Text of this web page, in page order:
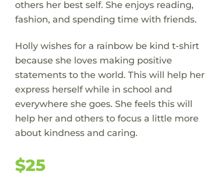
others her best self. She enjoys reading,
fashion, and spending time with friends.
Holly wishes for a rainbow be kind t-shirt
because she loves making positive
statements to the world. This will help her
express herself while in school and
everywhere she goes. She feels this will
help her and others to focus a little more
about kindness and caring.
$25